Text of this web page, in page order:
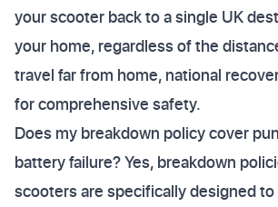
your scooter back to a single UK
your home, regardless of the
travel far from home, national
for comprehensive safety.
Does my breakdown policy cover
battery failure? Yes, breakdown
scooters are specifically designed